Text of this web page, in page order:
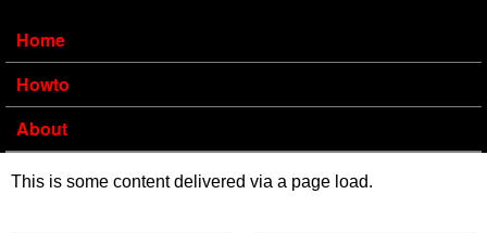
Home
Howto
About
This is some content delivered via a page load.